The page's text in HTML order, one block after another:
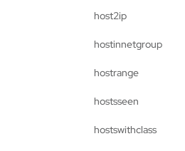
host2ip
hostinnetgroup
hostrange
hostsseen
hostswithclass